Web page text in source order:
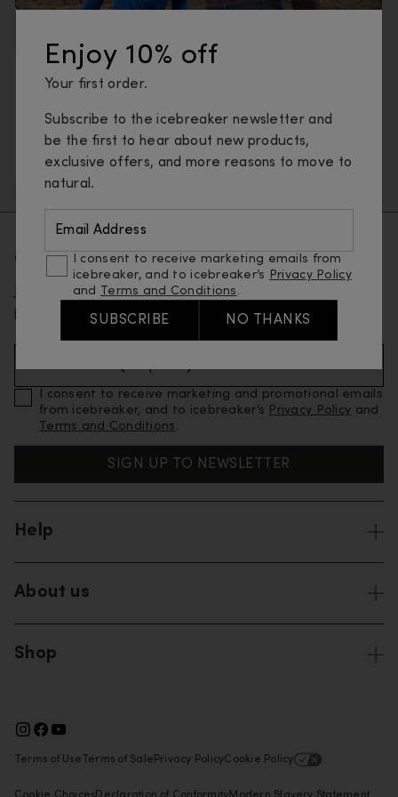
Underwear
Jackets & vests Pants, tights & shorts Socks
Gloves
Enjoy 10% off
Your first order.
Subscribe to the icebreaker newsletter and
be the first to hear about new products,
exclusive offers, and more reasons to move to
natural.
Email Address
I consent to receive marketing emails from
icebreaker, and to icebreaker’s
Privacy Policy
and
Terms and Conditions .
SUBSCRIBE NO THANKS
Get 10% off your first order
Join our email list and be the first to know about new
products and special offers.
I consent to receive marketing and promotional emails
from icebreaker, and to icebreaker’s
Privacy Policy and
Terms and Conditions .
SIGN UP TO NEWSLETTER
Help
About us
Shop
Terms of Use Terms of Sale Privacy PolicyCookie Policy